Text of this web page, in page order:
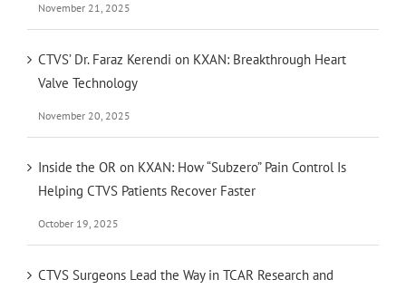
November 21, 2025
CTVS’ Dr. Faraz Kerendi on KXAN: Breakthrough Heart
Valve Technology
November 20, 2025
Inside the OR on KXAN: How “Subzero” Pain Control Is
Helping CTVS Patients Recover Faster
October 19, 2025
CTVS Surgeons Lead the Way in TCAR Research and